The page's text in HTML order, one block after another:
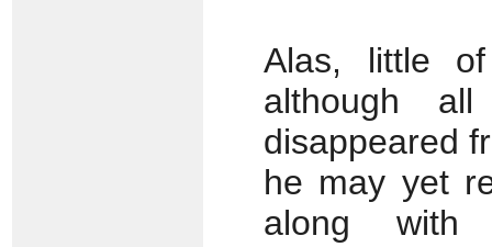
Alas, little
although
disappeared
he may yet
along with